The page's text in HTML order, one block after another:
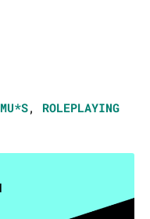
MU*S, ROLEPLAYING